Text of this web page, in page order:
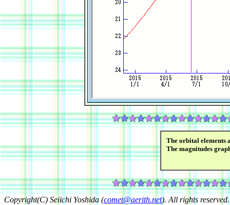
The orbital elements
The magnitudes
Copyright(C) Seiichi Yoshida (comet@aerith.net). All rights reserved.